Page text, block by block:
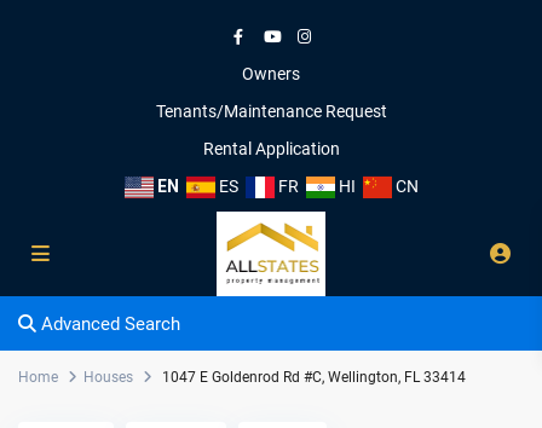
Owners
Tenants/Maintenance Request
Rental Application
EN
ES FR HI CN
Advanced Search
Home Houses 1047 E Goldenrod Rd #C, Wellington, FL 33414